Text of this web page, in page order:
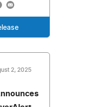
2, 2025